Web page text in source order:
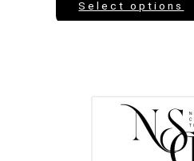
Select options